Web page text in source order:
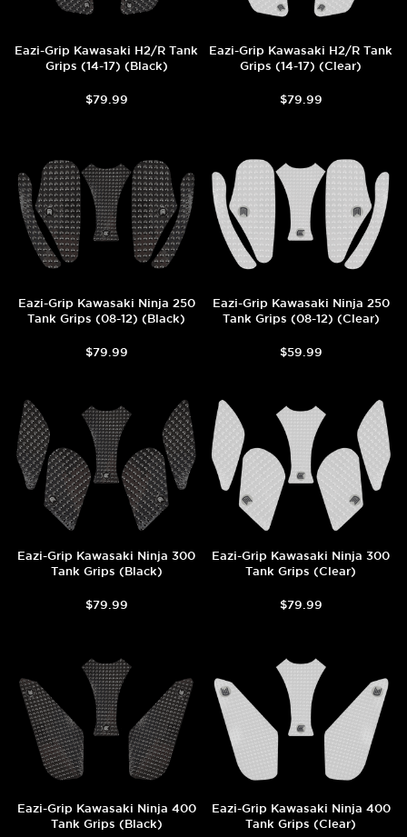
Eazi-Grip Kawasaki H2/R Tank
Grips (14-17) (Black)
$79.99
Eazi-Grip Kawasaki H2/R Tank
Grips (14-17) (Clear)
$79.99
Eazi-Grip Kawasaki Ninja 250
Tank Grips (08-12) (Black)
$79.99
Eazi-Grip Kawasaki Ninja 250
Tank Grips (08-12) (Clear)
$59.99
Eazi-Grip Kawasaki Ninja 300
Tank Grips (Black)
$79.99
Eazi-Grip Kawasaki Ninja 300
Tank Grips (Clear)
$79.99
Eazi-Grip Kawasaki Ninja 400
Tank Grips (Black)
Eazi-Grip Kawasaki Ninja 400
Tank Grips (Clear)